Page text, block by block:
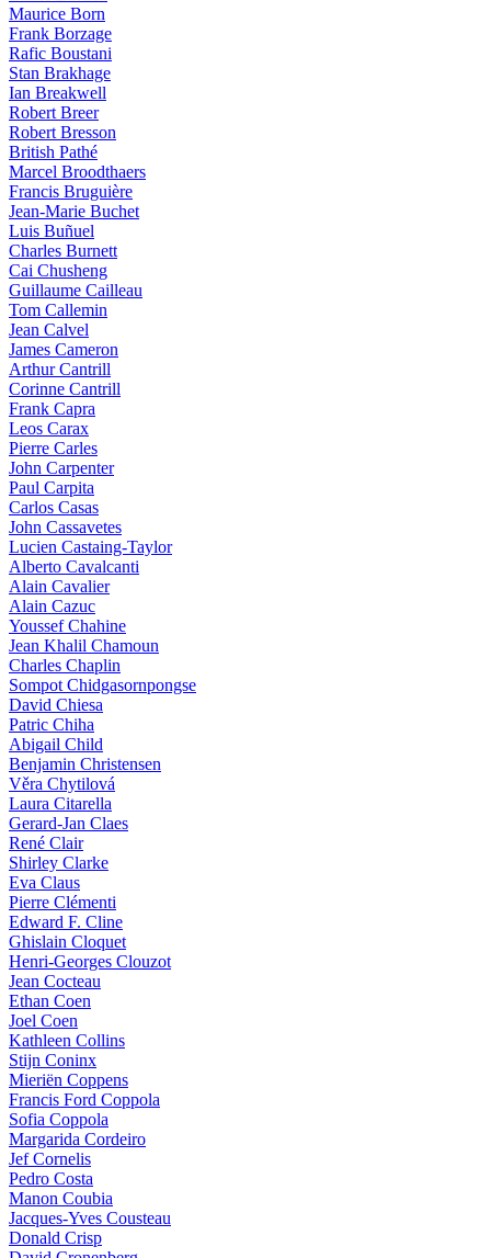
Maurice Born
Frank Borzage
Rafic Boustani
Stan Brakhage
Ian Breakwell
Robert Breer
Robert Bresson
British Pathé
Marcel Broodthaers
Francis Bruguière
Jean-Marie Buchet
Luis Buñuel
Charles Burnett
Cai Chusheng
Guillaume Cailleau
Tom Callemin
Jean Calvel
James Cameron
Arthur Cantrill
Corinne Cantrill
Frank Capra
Leos Carax
Pierre Carles
John Carpenter
Paul Carpita
Carlos Casas
John Cassavetes
Lucien Castaing-Taylor
Alberto Cavalcanti
Alain Cavalier
Alain Cazuc
Youssef Chahine
Jean Khalil Chamoun
Charles Chaplin
Sompot Chidgasornpongse
David Chiesa
Patric Chiha
Abigail Child
Benjamin Christensen
Věra Chytilová
Laura Citarella
Gerard-Jan Claes
René Clair
Shirley Clarke
Eva Claus
Pierre Clémenti
Edward F. Cline
Ghislain Cloquet
Henri-Georges Clouzot
Jean Cocteau
Ethan Coen
Joel Coen
Kathleen Collins
Stijn Coninx
Mieriën Coppens
Francis Ford Coppola
Sofia Coppola
Margarida Cordeiro
Jef Cornelis
Pedro Costa
Manon Coubia
Jacques-Yves Cousteau
Donald Crisp